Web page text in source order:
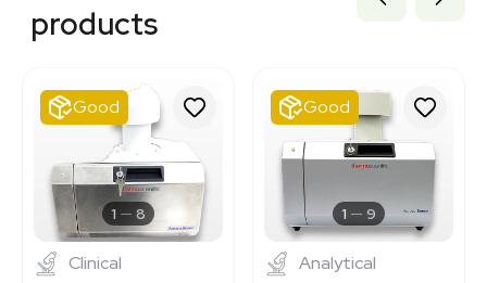
2020173697
2031957844
2019996207
7000514
7000894
3373359
3375923
products
Good
1 8
Clinical
Good
1 9
Analytical